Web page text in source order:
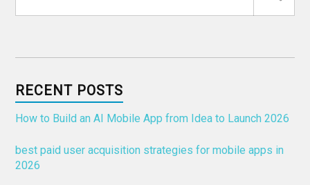
RECENT POSTS
How to Build an AI Mobile App from Idea to Launch 2026
best paid user acquisition strategies for mobile apps in
2026